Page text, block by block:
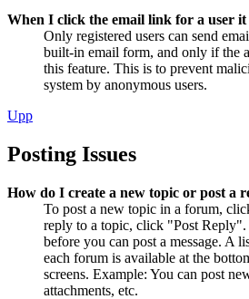
When I click the email link for a user it
Only registered users can send
built-in email form, and only if the
this feature. This is to prevent
system by anonymous users.
Upp
Posting Issues
How do I create a new topic or post a
To post a new topic in a forum,
reply to a topic, click "Post Reply".
before you can post a message. A
each forum is available at the
screens. Example: You can post
attachments, etc.